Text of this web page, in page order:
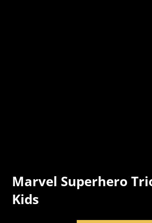
Marvel Superhero
Kids